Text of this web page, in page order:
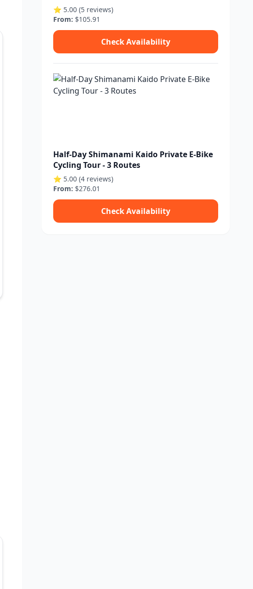
⭐ 5.00 (5 reviews)
From: $105.91
Check Availability
Half-Day Shimanami Kaido Private E-Bike
Cycling Tour - 3 Routes
⭐ 5.00 (4 reviews)
From: $276.01
Check Availability